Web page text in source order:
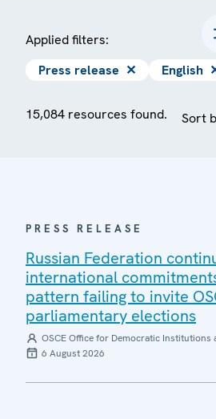
Applied filters:
Press release ✕ English
15,084 resources found. Sort
PRESS RELEASE
Russian Federation
international
pattern failing to invite
parliamentary elections
OSCE Office for Democratic Institutions
6 August 2026